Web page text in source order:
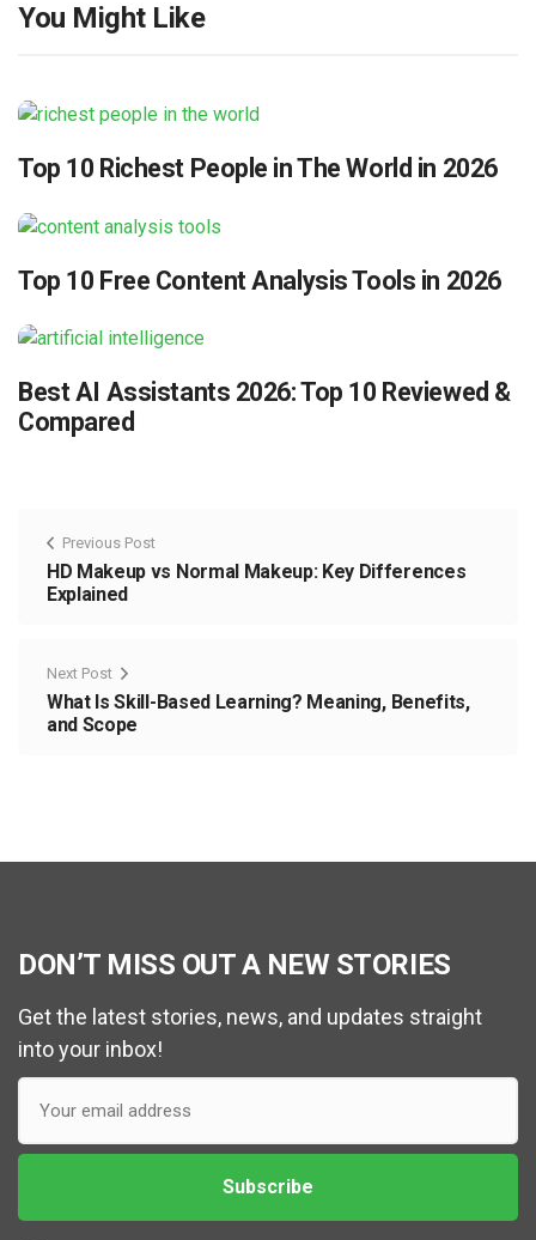
You Might Like
Top 10 Richest People in The World in 2026
Top 10 Free Content Analysis Tools in 2026
Best AI Assistants 2026: Top 10 Reviewed &
Compared
Previous Post
HD Makeup vs Normal Makeup: Key Differences
Explained
Next Post
What Is Skill-Based Learning? Meaning, Benefits,
and Scope
DON’T MISS OUT A NEW STORIES
Get the latest stories, news, and updates straight
into your inbox!